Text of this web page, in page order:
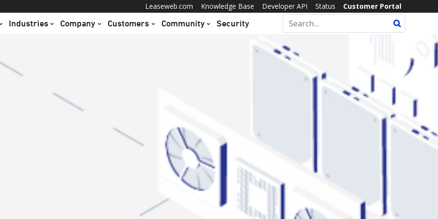
Leaseweb.com Knowledge Base Developer API Status Customer Portal
Industries Company Customers Community Security